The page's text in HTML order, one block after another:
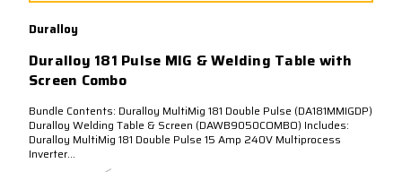
Duralloy
Duralloy 181 Pulse MIG & Welding Table with
Screen Combo
Bundle Contents: Duralloy MultiMig 181 Double Pulse (DA181MMIGDP)
Duralloy Welding Table & Screen (DAWB9050COMBO) Includes:
Duralloy MultiMig 181 Double Pulse 15 Amp 240V Multiprocess
Inverter...